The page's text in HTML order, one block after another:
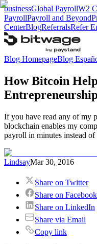
businessGlobal PayrollW2
PayrollPayroll and Beyond
CenterBlogReferralsRefer
Blog HomepageBlog
How Bitcoin
If you have read any of my
blockchain enables my
payroll in minutes instead of
LindsayMar 30, 2016
Share on Twitter
Share on Facebook
Share on LinkedIn
Share via Email
Copy link